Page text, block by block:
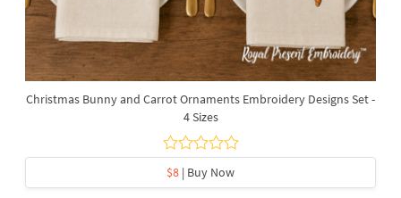
Christmas Bunny and Carrot Ornaments Embroidery Designs Set -
4 Sizes
$8 | Buy Now